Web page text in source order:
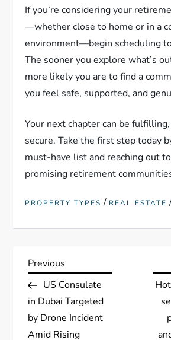
If you’re considering your
—whether close to home or in a
environment—begin scheduling
The sooner you explore what’s
more likely you are to find a
you feel safe, supported, and
Your next chapter can be
secure. Take the first step today
must-have list and reaching out
promising retirement
PROPERTY TYPES / REAL ESTATE
P
o
s
Previous
Post
Previous
US Consulate
in Dubai Targeted
by Drone Incident
Amid Rising